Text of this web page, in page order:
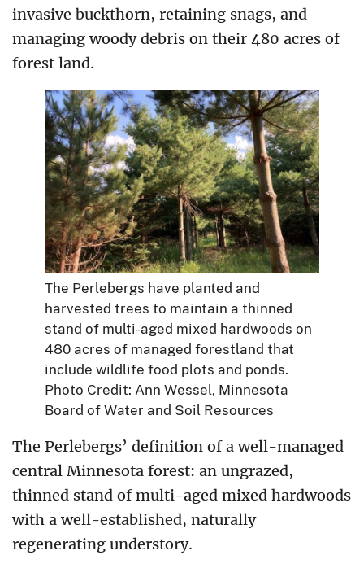
invasive buckthorn, retaining snags, and
managing woody debris on their 480 acres of
forest land.
The Perlebergs have planted and
harvested trees to maintain a thinned
stand of multi-aged mixed hardwoods on
480 acres of managed forestland that
include wildlife food plots and ponds.
Photo Credit: Ann Wessel, Minnesota
Board of Water and Soil Resources
The Perlebergs’ definition of a well-managed
central Minnesota forest: an ungrazed,
thinned stand of multi-aged mixed hardwoods
with a well-established, naturally
regenerating understory.